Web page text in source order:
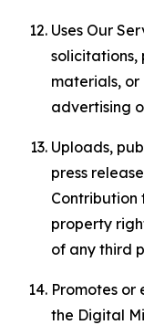
Uses Our
solicitations,
materials,
advertising
Uploads,
press
Contribution
property
of any third
Promotes
the Digital